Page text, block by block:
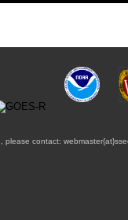
contact: